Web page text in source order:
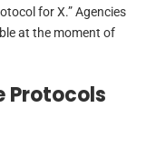
for X.” Agencies
at the moment of
Protocols